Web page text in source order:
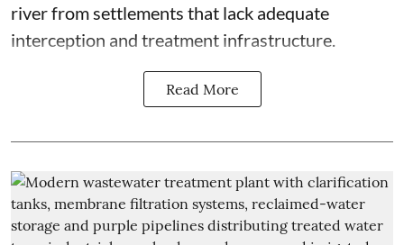
river from settlements that lack adequate
interception and treatment infrastructure.
Read More